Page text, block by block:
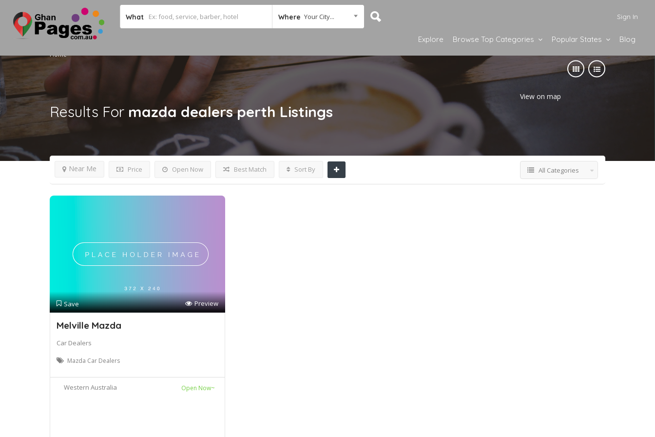
What Where Your City... Sign In
Explore Browse Top Categories Popular States Blog
Home
View on map
Results For mazda dealers perthListings
Price Open Now
Near Me Best Match Sort By All Categories
Save Preview
Melville Mazda
Car Dealers
Mazda Car Dealers
Western Australia Open Now~